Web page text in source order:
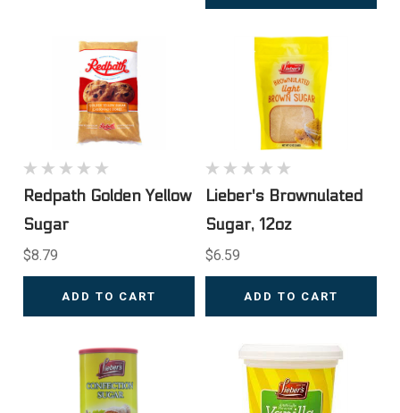
Redpath Golden Yellow
Sugar
$8.79
ADD TO CART
Lieber's Brownulated
Sugar, 12oz
$6.59
ADD TO CART